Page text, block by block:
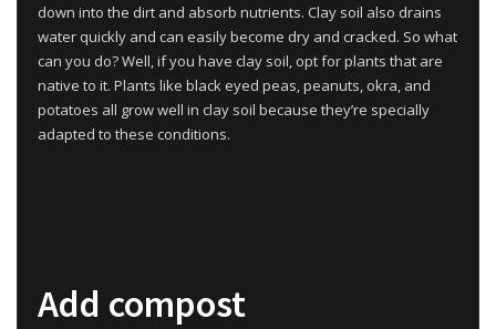
down into the dirt and absorb nutrients. Clay soil also drains
water quickly and can easily become dry and cracked. So what
can you do? Well, if you have clay soil, opt for plants that are
native to it. Plants like black eyed peas, peanuts, okra, and
potatoes all grow well in clay soil because they’re specially
adapted to these conditions.
Add compost